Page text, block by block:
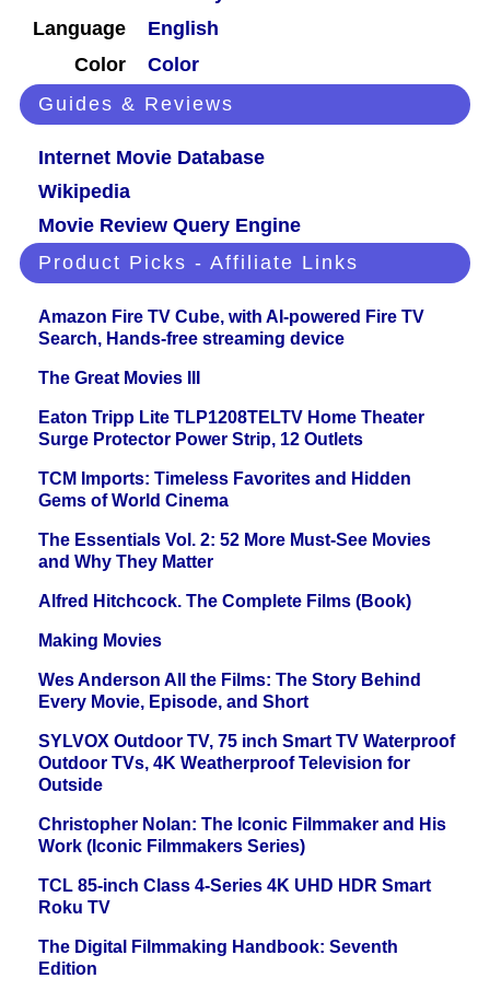
Language
English
Color
Color
Guides & Reviews
Internet Movie Database
Wikipedia
Movie Review Query Engine
Product Picks - Affiliate Links
Amazon Fire TV Cube, with AI-powered Fire TV
Search, Hands-free streaming device
The Great Movies III
Eaton Tripp Lite TLP1208TELTV Home Theater
Surge Protector Power Strip, 12 Outlets
TCM Imports: Timeless Favorites and Hidden
Gems of World Cinema
The Essentials Vol. 2: 52 More Must-See Movies
and Why They Matter
Alfred Hitchcock. The Complete Films (Book)
Making Movies
Wes Anderson All the Films: The Story Behind
Every Movie, Episode, and Short
SYLVOX Outdoor TV, 75 inch Smart TV Waterproof
Outdoor TVs, 4K Weatherproof Television for
Outside
Christopher Nolan: The Iconic Filmmaker and His
Work (Iconic Filmmakers Series)
TCL 85-inch Class 4-Series 4K UHD HDR Smart
Roku TV
The Digital Filmmaking Handbook: Seventh
Edition